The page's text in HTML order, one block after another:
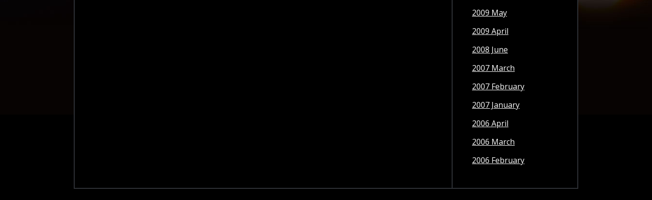
2009 May
2009 April
2008 June
2007 March
2007 February
2007 January
2006 April
2006 March
2006 February